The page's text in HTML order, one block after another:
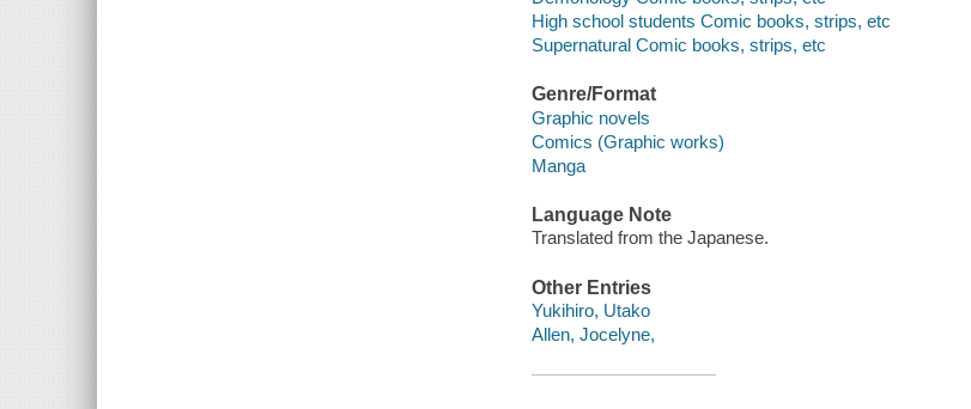
High school students Comic books, strips, etc
Supernatural Comic books, strips, etc
Genre/Format
Graphic novels
Comics (Graphic works)
Manga
Language Note
Translated from the Japanese.
Other Entries
Yukihiro, Utako
Allen, Jocelyne,